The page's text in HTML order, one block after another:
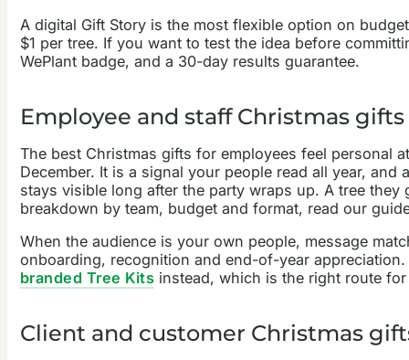
A digital Gift Story is the most flexible option on
$1 per tree. If you want to test the idea before
WePlant badge, and a 30-day results guarantee.
Employee and staff Christmas gifts
The best Christmas gifts for employees feel personal
December. It is a signal your people read all year,
stays visible long after the party wraps up. A tree
breakdown by team, budget and format, read our
When the audience is your own people, message
onboarding, recognition and end-of-year
branded Tree Kits instead, which is the right route
Client and customer Christmas